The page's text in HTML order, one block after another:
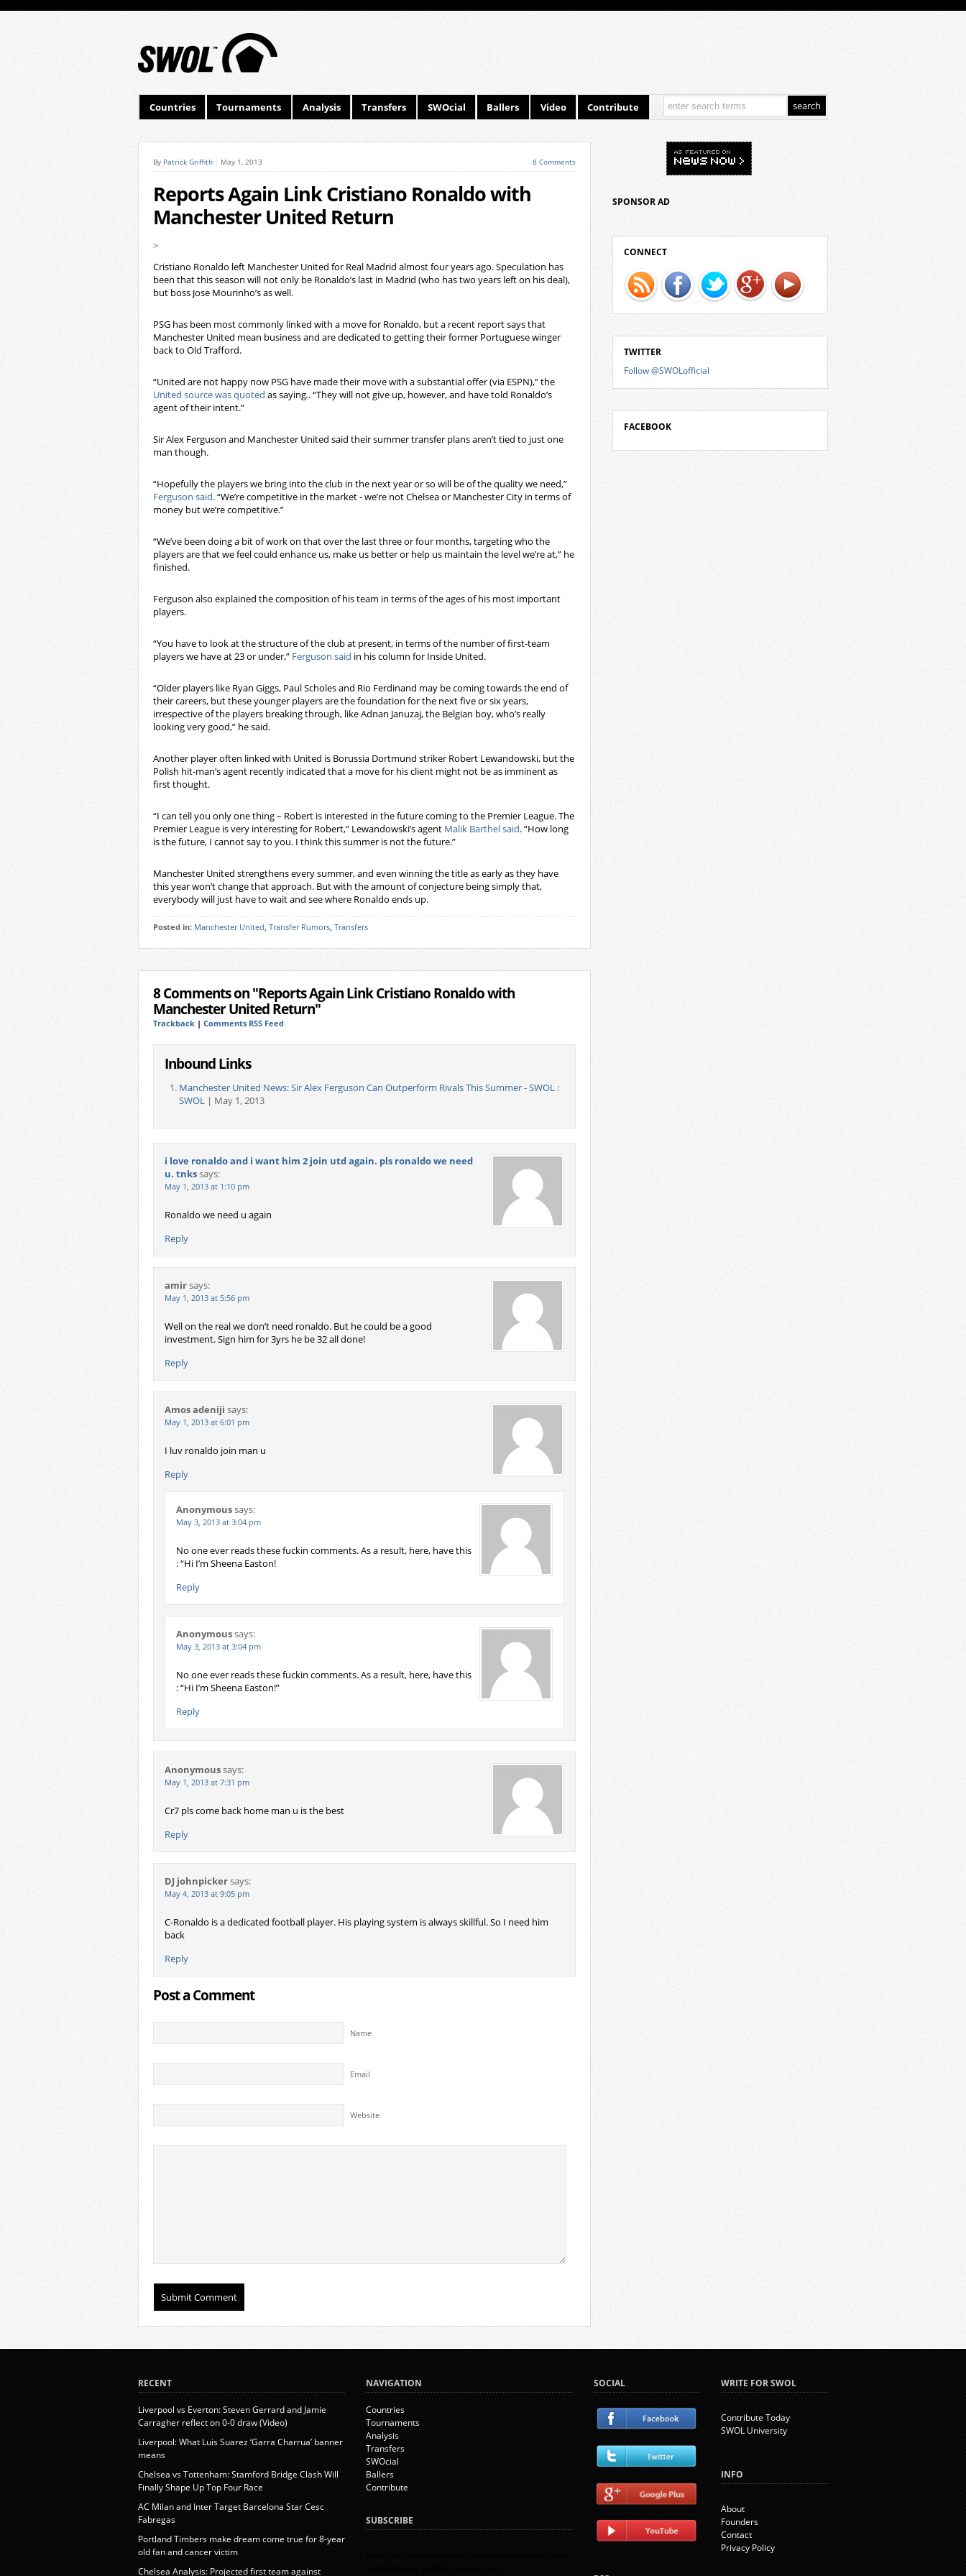
Countries Tournaments Analysis Transfers SWOcial Ballers Video Contribute
By Patrick Griffith May 1, 2013 8 Comments
Reports Again Link Cristiano Ronaldo with
Manchester United Return
>
Cristiano Ronaldo left Manchester United for Real Madrid almost four years ago. Speculation has
been that this season will not only be Ronaldo’s last in Madrid (who has two years left on his deal),
but boss Jose Mourinho’s as well.
PSG has been most commonly linked with a move for Ronaldo, but a recent report says that
Manchester United mean business and are dedicated to getting their former Portuguese winger
back to Old Trafford.
“United are not happy now PSG have made their move with a substantial offer (via ESPN),” the
United source was quoted as saying.. “They will not give up, however, and have told Ronaldo’s
agent of their intent.”
Sir Alex Ferguson and Manchester United said their summer transfer plans aren’t tied to just one
man though.
“Hopefully the players we bring into the club in the next year or so will be of the quality we need,”
Ferguson said. “We’re competitive in the market - we’re not Chelsea or Manchester City in terms of
money but we’re competitive.”
“We’ve been doing a bit of work on that over the last three or four months, targeting who the
players are that we feel could enhance us, make us better or help us maintain the level we’re at,” he
finished.
Ferguson also explained the composition of his team in terms of the ages of his most important
players.
“You have to look at the structure of the club at present, in terms of the number of first-team
players we have at 23 or under,” Ferguson said in his column for Inside United.
“Older players like Ryan Giggs, Paul Scholes and Rio Ferdinand may be coming towards the end of
their careers, but these younger players are the foundation for the next five or six years,
irrespective of the players breaking through, like Adnan Januzaj, the Belgian boy, who’s really
looking very good,” he said.
Another player often linked with United is Borussia Dortmund striker Robert Lewandowski, but the
Polish hit-man’s agent recently indicated that a move for his client might not be as imminent as
first thought.
“I can tell you only one thing – Robert is interested in the future coming to the Premier League. The
Premier League is very interesting for Robert,” Lewandowski’s agent Malik Barthel said. “How long
is the future, I cannot say to you. I think this summer is not the future.”
Manchester United strengthens every summer, and even winning the title as early as they have
this year won’t change that approach. But with the amount of conjecture being simply that,
everybody will just have to wait and see where Ronaldo ends up.
Posted in: Manchester United, Transfer Rumors, Transfers
8 Comments on "Reports Again Link Cristiano Ronaldo with
Manchester United Return"
Trackback | Comments RSS Feed
Inbound Links
Manchester United News: Sir Alex Ferguson Can Outperform Rivals This Summer - SWOL :
SWOL | May 1, 2013
i love ronaldo and i want him 2 join utd again. pls ronaldo we need
u. tnkssays:
May 1, 2013 at 1:10 pm
Ronaldo we need u again
Reply
amirsays:
May 1, 2013 at 5:56 pm
Well on the real we don’t need ronaldo. But he could be a good
investment. Sign him for 3yrs he be 32 all done!
Reply
Amos adeniji says:
May 1, 2013 at 6:01 pm
I luv ronaldo join man u
Reply
Anonymoussays:
May 3, 2013 at 3:04 pm
No one ever reads these fuckin comments. As a result, here, have this
: “Hi I’m Sheena Easton!
Reply
Anonymoussays:
May 3, 2013 at 3:04 pm
No one ever reads these fuckin comments. As a result, here, have this
: “Hi I’m Sheena Easton!”
Reply
Anonymoussays:
May 1, 2013 at 7:31 pm
Cr7 pls come back home man u is the best
Reply
DJ johnpickersays:
May 4, 2013 at 9:05 pm
C-Ronaldo is a dedicated football player. His playing system is always skillful. So I need him
back
Reply
Post a Comment
Name
Email
Website
SPONSOR AD
CONNECT
TWITTER
Follow @SWOLofficial
FACEBOOK
RECENT
Liverpool vs Everton: Steven Gerrard and Jamie
Carragher reflect on 0-0 draw (Video)
Liverpool: What Luis Suarez ‘Garra Charrua’ banner
means
Chelsea vs Tottenham: Stamford Bridge Clash Will
Finally Shape Up Top Four Race
AC Milan and Inter Target Barcelona Star Cesc
Fabregas
Portland Timbers make dream come true for 8-year
old fan and cancer victim
Chelsea Analysis: Projected first team against
NAVIGATION
Countries
Tournaments
Analysis
Transfers
SWOcial
Ballers
Contribute
SUBSCRIBE
SOCIAL WRITE FOR SWOL
Contribute Today
SWOL University
INFO
About
Founders
Contact
Privacy Policy